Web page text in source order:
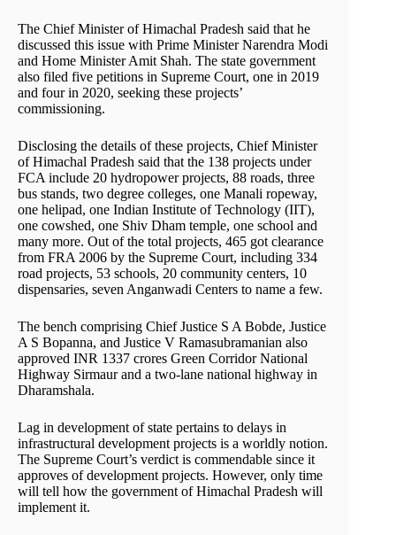
The Chief Minister of Himachal Pradesh said that he
discussed this issue with Prime Minister Narendra Modi
and Home Minister Amit Shah. The state government
also filed five petitions in Supreme Court, one in 2019
and four in 2020, seeking these projects’
commissioning.
Disclosing the details of these projects, Chief Minister
of Himachal Pradesh said that the 138 projects under
FCA include 20 hydropower projects, 88 roads, three
bus stands, two degree colleges, one Manali ropeway,
one helipad, one Indian Institute of Technology (IIT),
one cowshed, one Shiv Dham temple, one school and
many more. Out of the total projects, 465 got clearance
from FRA 2006 by the Supreme Court, including 334
road projects, 53 schools, 20 community centers, 10
dispensaries, seven Anganwadi Centers to name a few.
The bench comprising Chief Justice S A Bobde, Justice
A S Bopanna, and Justice V Ramasubramanian also
approved INR 1337 crores Green Corridor National
Highway Sirmaur and a two-lane national highway in
Dharamshala.
Lag in development of state pertains to delays in
infrastructural development projects is a worldly notion.
The Supreme Court’s verdict is commendable since it
approves of development projects. However, only time
will tell how the government of Himachal Pradesh will
implement it.